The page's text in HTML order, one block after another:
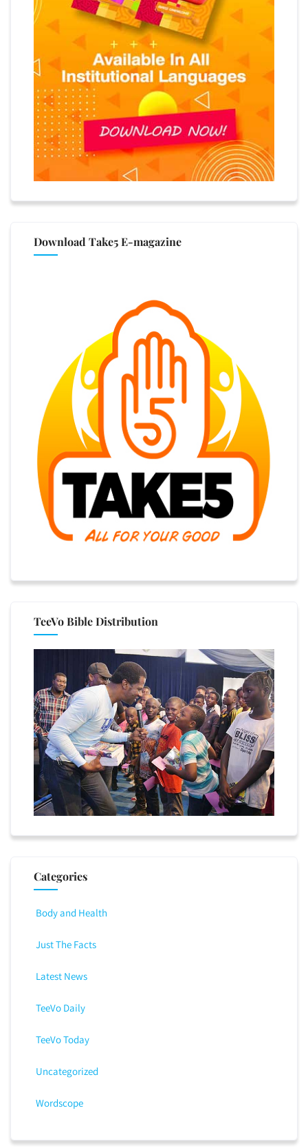
Download Take5 E-magazine
TeeVo Bible Distribution
Categories
Body and Health
Just The Facts
Latest News
TeeVo Daily
TeeVo Today
Uncategorized
Wordscope